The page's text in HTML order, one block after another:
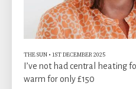
THE SUN • 1ST DECEMBER 2025
I’ve not had central heating
warm for only £150